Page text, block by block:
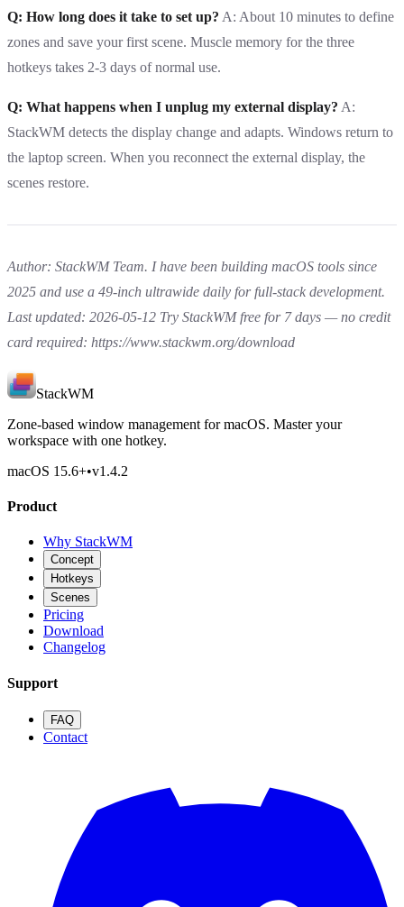
Q: How long does it take to set up? A: About 10 minutes to define
zones and save your first scene. Muscle memory for the three
hotkeys takes 2-3 days of normal use.
Q: What happens when I unplug my external display? A:
StackWM detects the display change and adapts. Windows return to
the laptop screen. When you reconnect the external display, the
scenes restore.
Author: StackWM Team. I have been building macOS tools since
2025 and use a 49-inch ultrawide daily for full-stack development.
Last updated: 2026-05-12 Try StackWM free for 7 days — no credit
card required: https://www.stackwm.org/download
StackWM
Zone-based window management for macOS. Master your
workspace with one hotkey.
macOS 15.6+•v1.4.2
Product
Why StackWM
Concept
Hotkeys
Scenes
Pricing
Download
Changelog
Support
FAQ
Contact